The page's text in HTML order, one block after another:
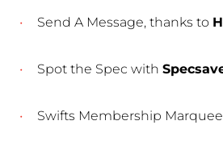
Send A Message, thanks to
Spot the Spec with
Swifts Membership Marquee